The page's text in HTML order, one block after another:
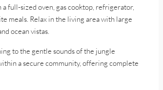
full-sized oven, gas cooktop, refrigerator,
meals. Relax in the living area with large
ocean vistas.
to the gentle sounds of the jungle
a secure community, offering complete